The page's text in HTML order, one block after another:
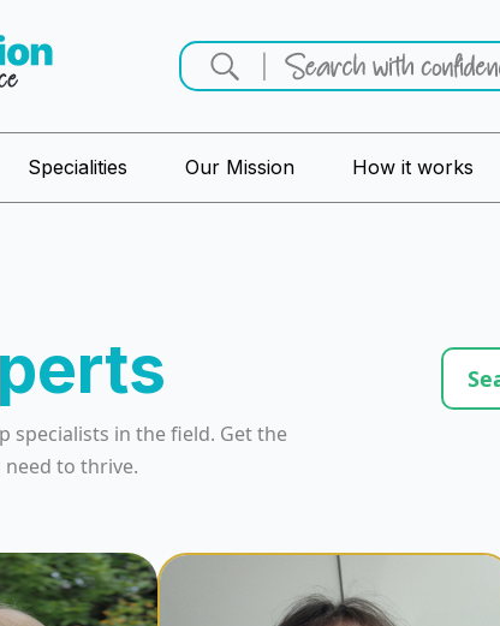
Specialities Our Mission How it works
specialists in the field. Get the
need to thrive.